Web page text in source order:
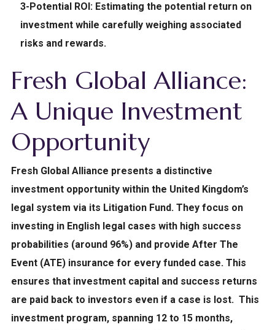
3-Potential ROI: Estimating the potential return on
investment while carefully weighing associated
risks and rewards.
Fresh Global Alliance:
A Unique Investment
Opportunity
Fresh Global Alliance presents a distinctive
investment opportunity within the United Kingdom’s
legal system via its Litigation Fund. They focus on
investing in English legal cases with high success
probabilities (around 96%) and provide After The
Event (ATE) insurance for every funded case. This
ensures that investment capital and success returns
are paid back to investors even if a case is lost. This
investment program, spanning 12 to 15 months,